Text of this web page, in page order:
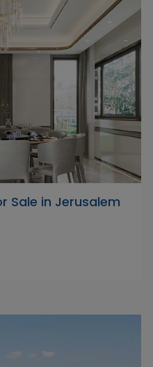
Sale in Jerusalem